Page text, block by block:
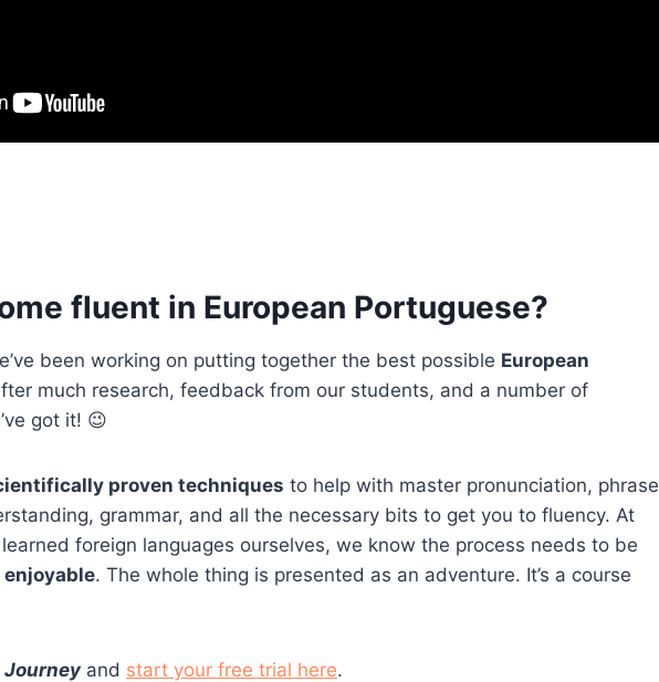
fluent in European Portuguese?
been working on putting together the best possible European
much research, feedback from our students, and a number of
got it! 😉
proven techniques to help with master pronunciation, phrase
grammar, and all the necessary bits to get you to fluency. At
foreign languages ourselves, we know the process needs to be
enjoyable. The whole thing is presented as an adventure. It’s a course
Journey and start your free trial here.